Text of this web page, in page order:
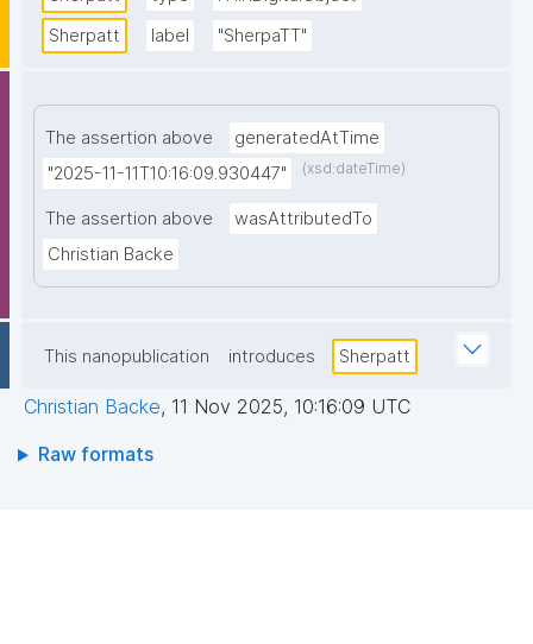
Sherpatt
label "SherpaTT"
The assertion above
generatedAtTime
"2025-11-11T10:16:09.930447"
(xsd:dateTime)
The assertion above
wasAttributedTo
Christian Backe
This nanopublication introduces Sherpatt
Christian Backe, 11 Nov 2025, 10:16:09 UTC
Raw formats